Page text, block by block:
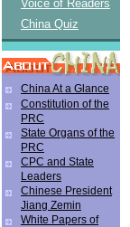
Voice of Readers
China Quiz
China At a Glance
Constitution of the
PRC
State Organs of the
PRC
CPC and State
Leaders
Chinese President
Jiang Zemin
White Papers of